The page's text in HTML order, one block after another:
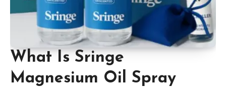
What Is Sringe
Magnesium Oil Spray